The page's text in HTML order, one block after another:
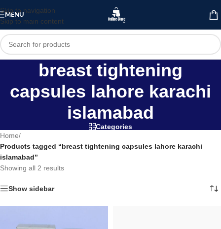
Skip to navigation
Skip to main content
MENU
breast tightening
capsules lahore karachi
islamabad
Categories
Home/
Products tagged “breast tightening capsules lahore karachi
islamabad”
Showing all 2 results
Show sidebar